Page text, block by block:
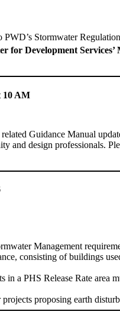
Stormwater
for Development Services’
10 AM
Guidance Manual
and design professionals.
Management
consisting of buildings
in a PHS Release Rate area
proposing earth